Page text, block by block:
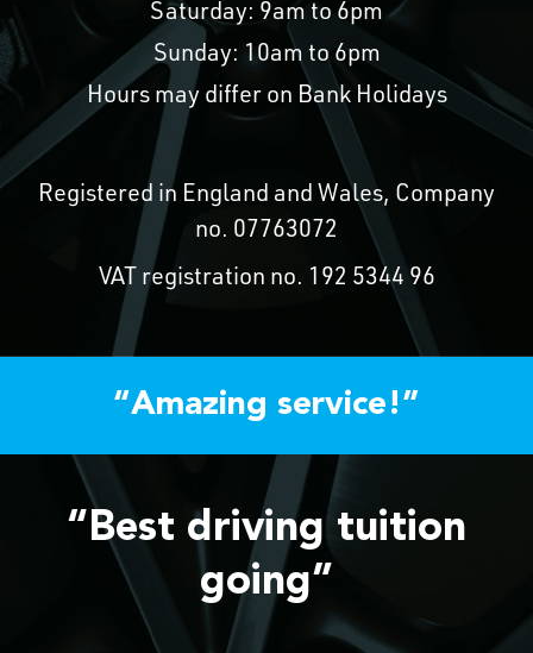
Saturday: 9am to 6pm
Sunday: 10am to 6pm
Hours may differ on Bank Holidays
Registered in England and Wales, Company
no. 07763072
VAT registration no. 192 5344 96
“Amazing service!”
“Best driving tuition
going”